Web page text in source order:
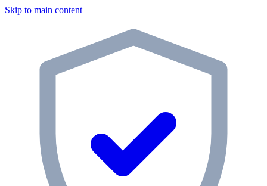
Skip to main content